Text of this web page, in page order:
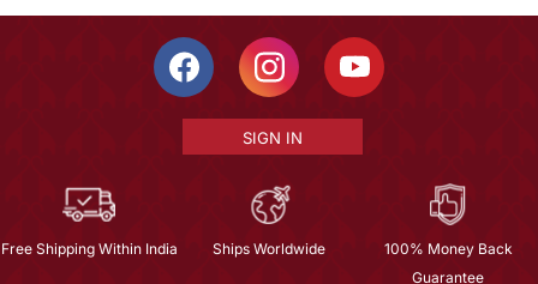
SIGN IN
Free Shipping Within India Ships Worldwide
100% Money Back
Guarantee